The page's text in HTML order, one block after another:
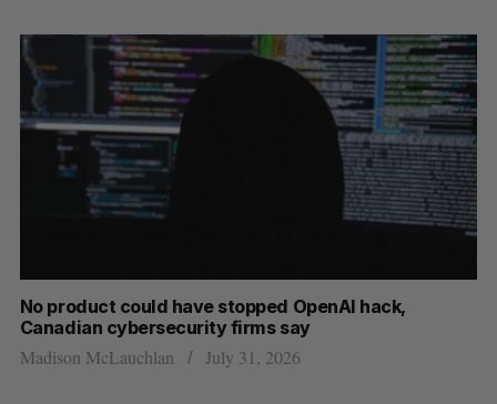
No product could have stopped OpenAI hack,
Canadian cybersecurity firms say
Madison McLauchlan July 31, 2026